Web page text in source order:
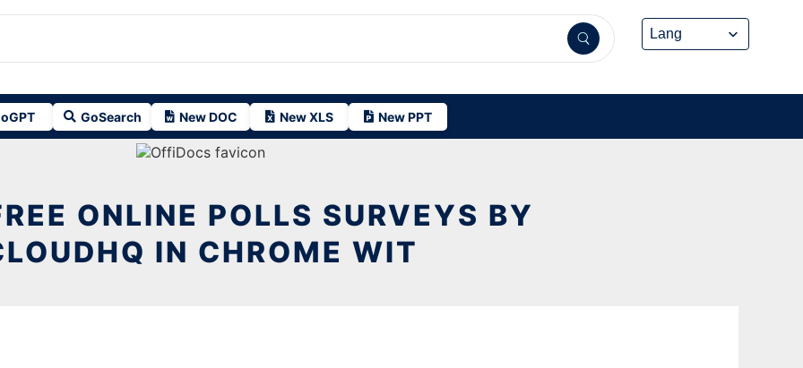
GoSearch New DOC New XLS New PPT
ONLINE POLLS SURVEYS BY
IN CHROME WIT